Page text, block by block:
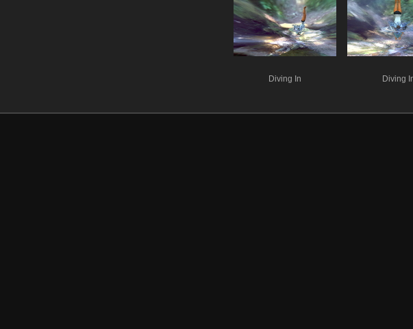
Diving In Diving